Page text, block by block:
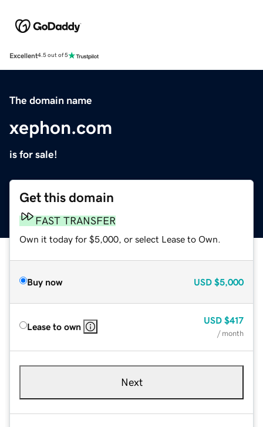
Excellent4.5 out of 5
The domain name
xephon.com
is for sale!
Get this domain
FAST TRANSFER
Own it today for $5,000, or select Lease to Own.
Buy now USD $5,000
Lease to own
USD $417
/ month
Next